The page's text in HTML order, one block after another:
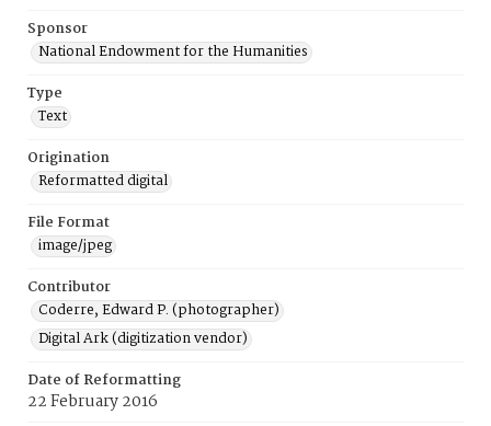
Sponsor
National Endowment for the Humanities
Type
Text
Origination
Reformatted digital
File Format
image/jpeg
Contributor
Coderre, Edward P. (photographer)
Digital Ark (digitization vendor)
Date of Reformatting
22 February 2016